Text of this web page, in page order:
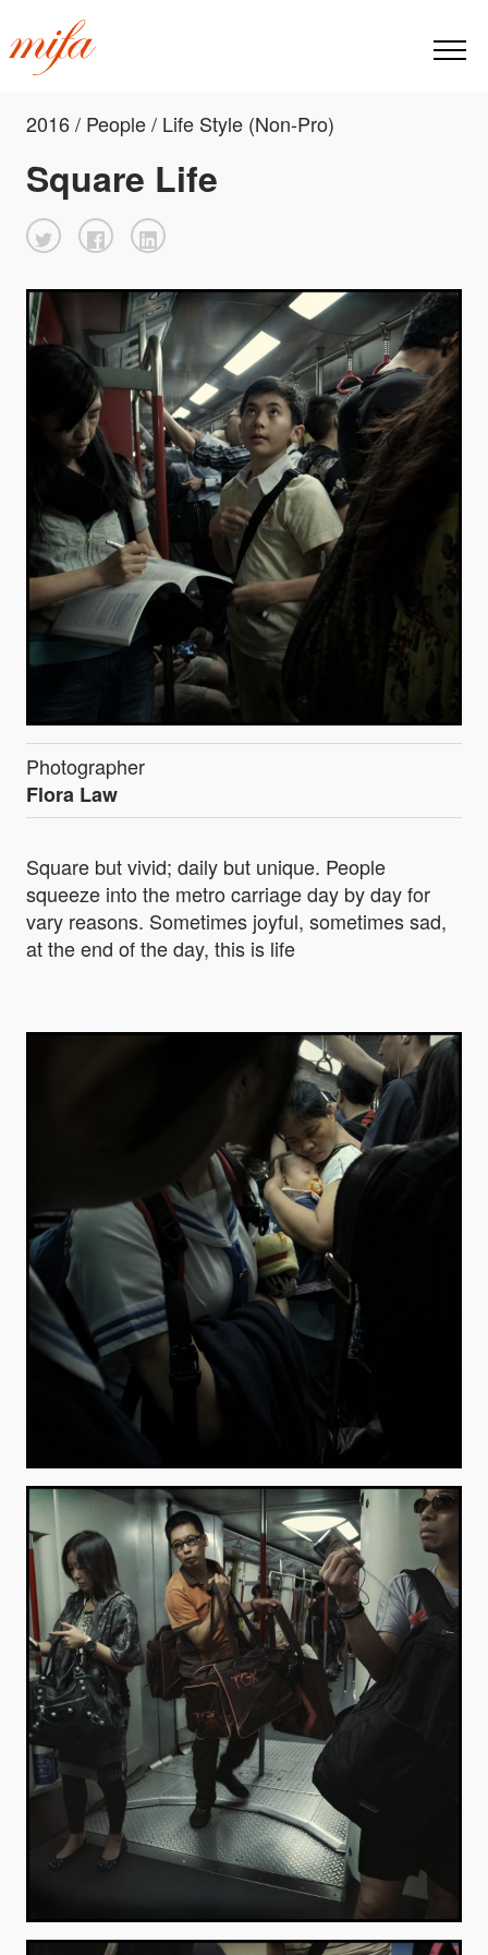
2016 / People / Life Style (Non-Pro)
Square Life
Photographer
Flora Law
Square but vivid; daily but unique. People
squeeze into the metro carriage day by day for
vary reasons. Sometimes joyful, sometimes sad,
at the end of the day, this is life